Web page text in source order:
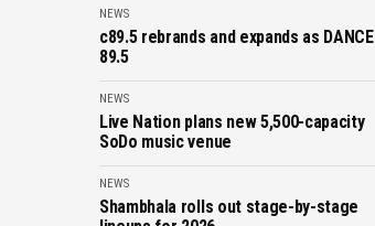
NEWS
c89.5 rebrands and expands as DANCE
89.5
NEWS
Live Nation plans new 5,500-capacity
SoDo music venue
NEWS
Shambhala rolls out stage-by-stage